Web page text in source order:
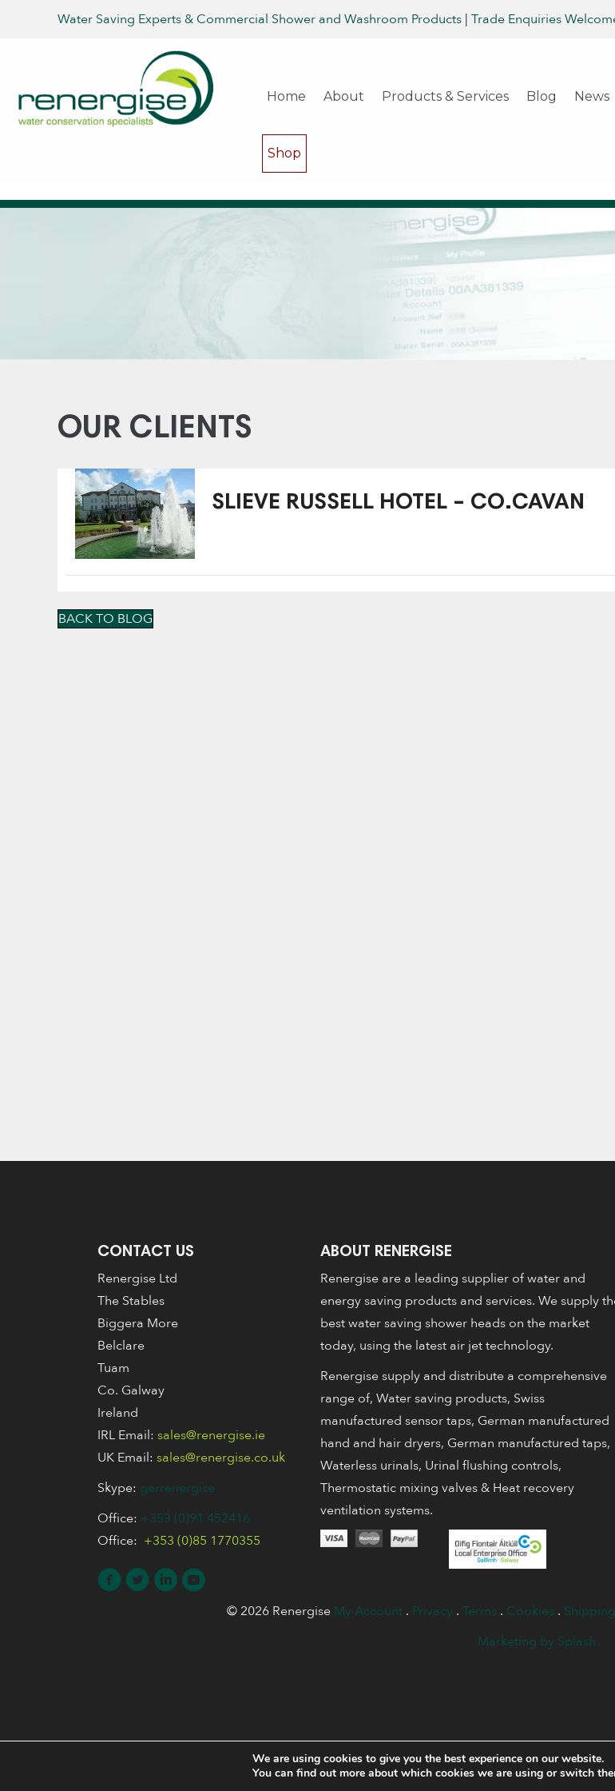
Water Saving Experts & Commercial Shower and Washroom Products | Trade Enquiries
Home About Products & Services Blog News
Shop
OUR CLIENTS
SLIEVE RUSSELL HOTEL – CO.CAVAN
BACK TO BLOG
CONTACT US
Renergise Ltd
The Stables
Biggera More
Belclare
Tuam
Co. Galway
Ireland
IRL Email: sales@renergise.ie
UK Email: sales@renergise.co.uk
Skype: gerrenergise
Office: +353 (0)91 452416
Office: +353 (0)85 1770355
ABOUT RENERGISE
Renergise are a leading supplier of water and
energy saving products and services. We supply
best water saving shower heads on the market
today, using the latest air jet technology.
Renergise supply and distribute a comprehensive
range of, Water saving products, Swiss
manufactured sensor taps, German manufactured
hand and hair dryers, German manufactured taps,
Waterless urinals, Urinal flushing controls,
Thermostatic mixing valves & Heat recovery
ventilation systems.
© 2026 Renergise My Account . Privacy . Terms . Cookies .
Marketing by Splash
We are using cookies to give you the best experience on our website.
You can find out more about which cookies we are using or switch